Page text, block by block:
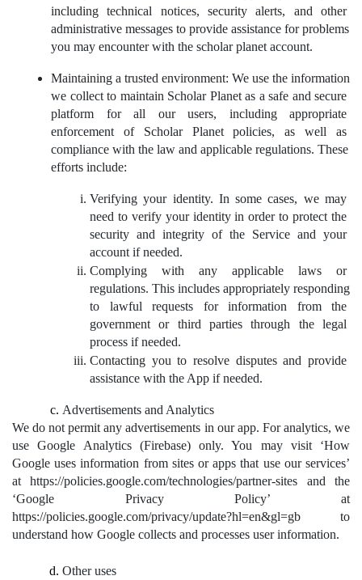
including technical notices, security alerts, and other
administrative messages to provide assistance for problems
you may encounter with the scholar planet account.
Maintaining a trusted environment: We use the information
we collect to maintain Scholar Planet as a safe and secure
platform for all our users, including appropriate
enforcement of Scholar Planet policies, as well as
compliance with the law and applicable regulations. These
efforts include:
Verifying your identity. In some cases, we may
need to verify your identity in order to protect the
security and integrity of the Service and your
account if needed.
Complying with any applicable laws or
regulations. This includes appropriately responding
to lawful requests for information from the
government or third parties through the legal
process if needed.
Contacting you to resolve disputes and provide
assistance with the App if needed.
Advertisements and Analytics
We do not permit any advertisements in our app. For analytics, we
use Google Analytics (Firebase) only. You may visit ‘How
Google uses information from sites or apps that use our services’
at https://policies.google.com/technologies/partner-sites and the
‘Google Privacy Policy’ at
https://policies.google.com/privacy/update?hl=en&gl=gb to
understand how Google collects and processes user information.
Other uses